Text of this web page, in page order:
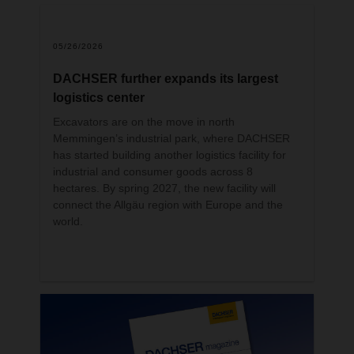
05/26/2026
DACHSER further expands its largest
logistics center
Excavators are on the move in north
Memmingen’s industrial park, where DACHSER
has started building another logistics facility for
industrial and consumer goods across 8
hectares. By spring 2027, the new facility will
connect the Allgäu region with Europe and the
world.